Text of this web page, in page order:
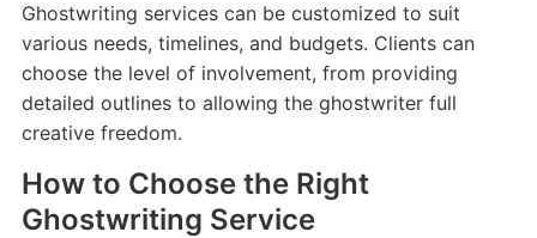
Ghostwriting services can be customized to suit
various needs, timelines, and budgets. Clients can
choose the level of involvement, from providing
detailed outlines to allowing the ghostwriter full
creative freedom.
How to Choose the Right
Ghostwriting Service